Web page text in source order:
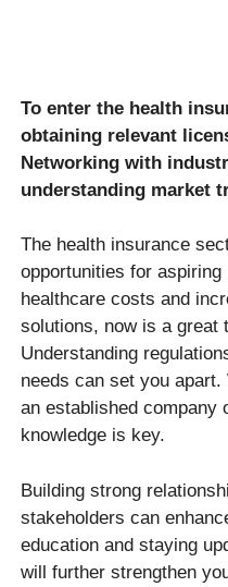
To enter the health
obtaining relevant
Networking with
understanding market
The health insurance
opportunities for
healthcare costs and
solutions, now is a great
Understanding
needs can set you
an established company
knowledge is key.
Building strong
stakeholders can
education and staying
will further strengthen